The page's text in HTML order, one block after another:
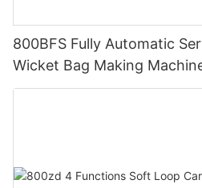
800BFS Fully Automatic
Wicket Bag Making